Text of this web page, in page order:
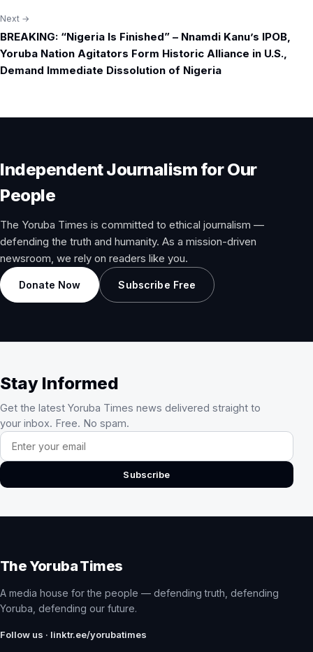
Next →
BREAKING: “Nigeria Is Finished” – Nnamdi Kanu’s IPOB,
Yoruba Nation Agitators Form Historic Alliance in U.S.,
Demand Immediate Dissolution of Nigeria
Independent Journalism for Our
People
The Yoruba Times is committed to ethical journalism —
defending the truth and humanity. As a mission-driven
newsroom, we rely on readers like you.
Donate Now Subscribe Free
Stay Informed
Get the latest Yoruba Times news delivered straight to
your inbox. Free. No spam.
Email address
Subscribe
The Yoruba Times
A media house for the people — defending truth, defending
Yoruba, defending our future.
Follow us · linktr.ee/yorubatimes